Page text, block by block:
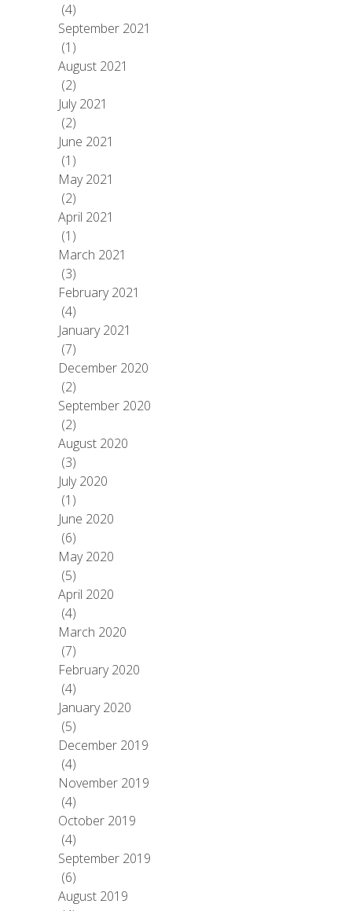
(4)
September 2021
(1)
August 2021
(2)
July 2021
(2)
June 2021
(1)
May 2021
(2)
April 2021
(1)
March 2021
(3)
February 2021
(4)
January 2021
(7)
December 2020
(2)
September 2020
(2)
August 2020
(3)
July 2020
(1)
June 2020
(6)
May 2020
(5)
April 2020
(4)
March 2020
(7)
February 2020
(4)
January 2020
(5)
December 2019
(4)
November 2019
(4)
October 2019
(4)
September 2019
(6)
August 2019